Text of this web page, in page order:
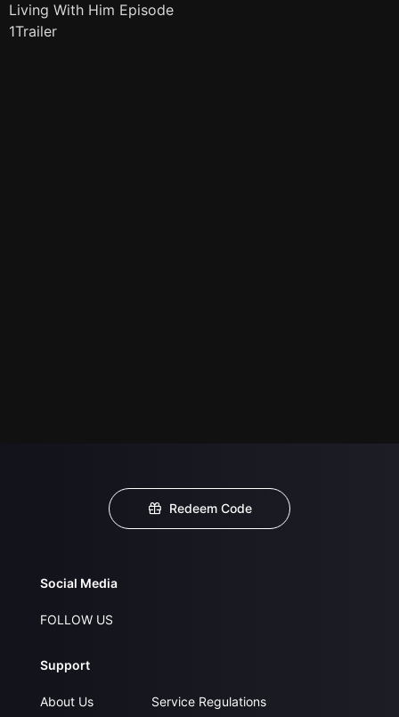
Living With Him Episode
1Trailer
Redeem Code
Social Media
FOLLOW US
Support
About Us
Service Regulations